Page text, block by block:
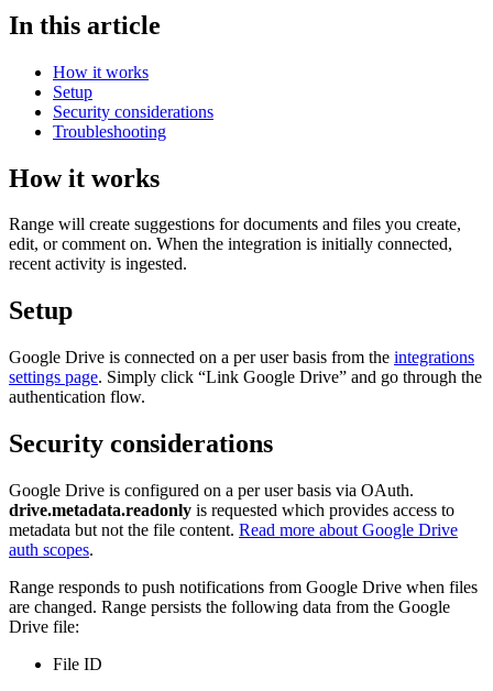
In this article
How it works
Setup
Security considerations
Troubleshooting
How it works
Range will create suggestions for documents and files you create,
edit, or comment on. When the integration is initially connected,
recent activity is ingested.
Setup
Google Drive is connected on a per user basis from the integrations
settings page. Simply click “Link Google Drive” and go through the
authentication flow.
Security considerations
Google Drive is configured on a per user basis via OAuth.
drive.metadata.readonly is requested which provides access to
metadata but not the file content. Read more about Google Drive
auth scopes.
Range responds to push notifications from Google Drive when files
are changed. Range persists the following data from the Google
Drive file:
File ID